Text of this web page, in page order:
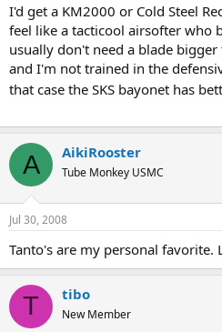
I'd get a KM2000 or Cold Steel
feel like a tacticool airsofter who
usually don't need a blade
and I'm not trained in the
that case the SKS bayonet has
A AikiRooster
Tube Monkey USMC
Jul 30, 2008
Tanto's are my personal favorite.
T tibo
New Member